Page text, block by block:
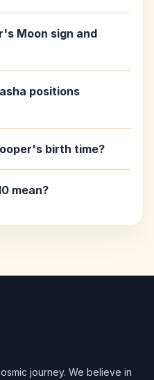
Moon sign and
positions
birth time?
mean?
journey. We believe in